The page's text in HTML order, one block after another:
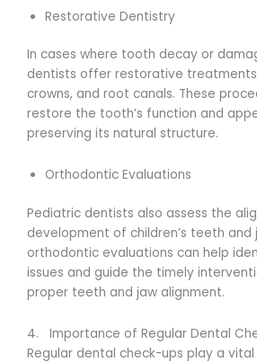
Restorative Dentistry
In cases where tooth decay or
dentists offer restorative treatments
crowns, and root canals. These
restore the tooth’s function and
preserving its natural structure.
Orthodontic Evaluations
Pediatric dentists also assess the
development of children’s teeth and
orthodontic evaluations can help
issues and guide the timely
proper teeth and jaw alignment.
4. Importance of Regular Dental
Regular dental check-ups play a